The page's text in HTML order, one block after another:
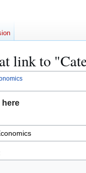
link to
here